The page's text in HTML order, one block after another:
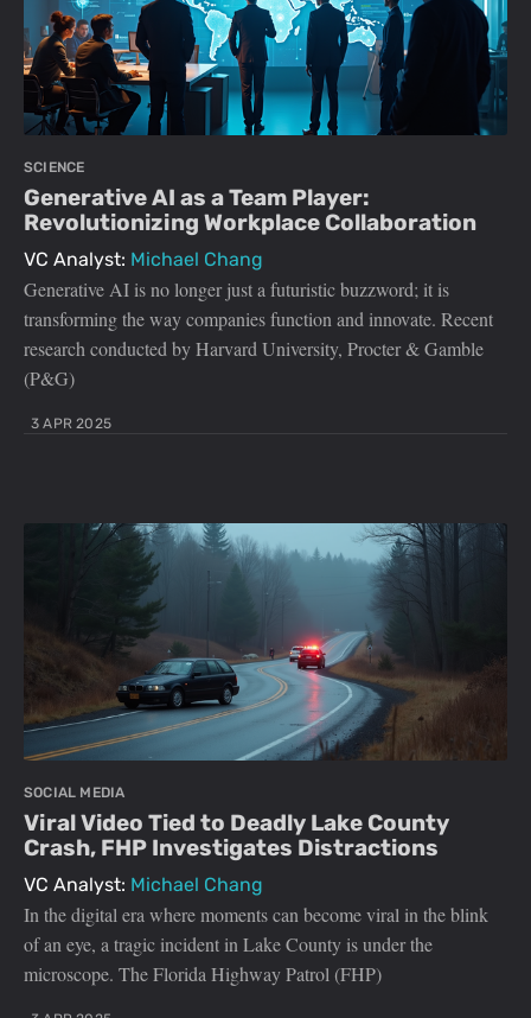
SCIENCE
Generative AI as a Team Player:
Revolutionizing Workplace Collaboration
VC Analyst: Michael Chang
Generative AI is no longer just a futuristic buzzword; it is
transforming the way companies function and innovate. Recent
research conducted by Harvard University, Procter & Gamble
(P&G)
3 APR 2025
SOCIAL MEDIA
Viral Video Tied to Deadly Lake County
Crash, FHP Investigates Distractions
VC Analyst: Michael Chang
In the digital era where moments can become viral in the blink
of an eye, a tragic incident in Lake County is under the
microscope. The Florida Highway Patrol (FHP)